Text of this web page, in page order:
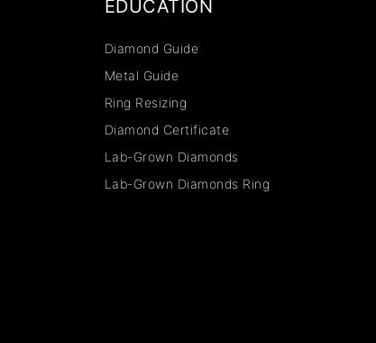
EDUCATION
Diamond Guide
Metal Guide
Ring Resizing
Diamond Certificate
Lab-Grown Diamonds
Lab-Grown Diamonds Ring